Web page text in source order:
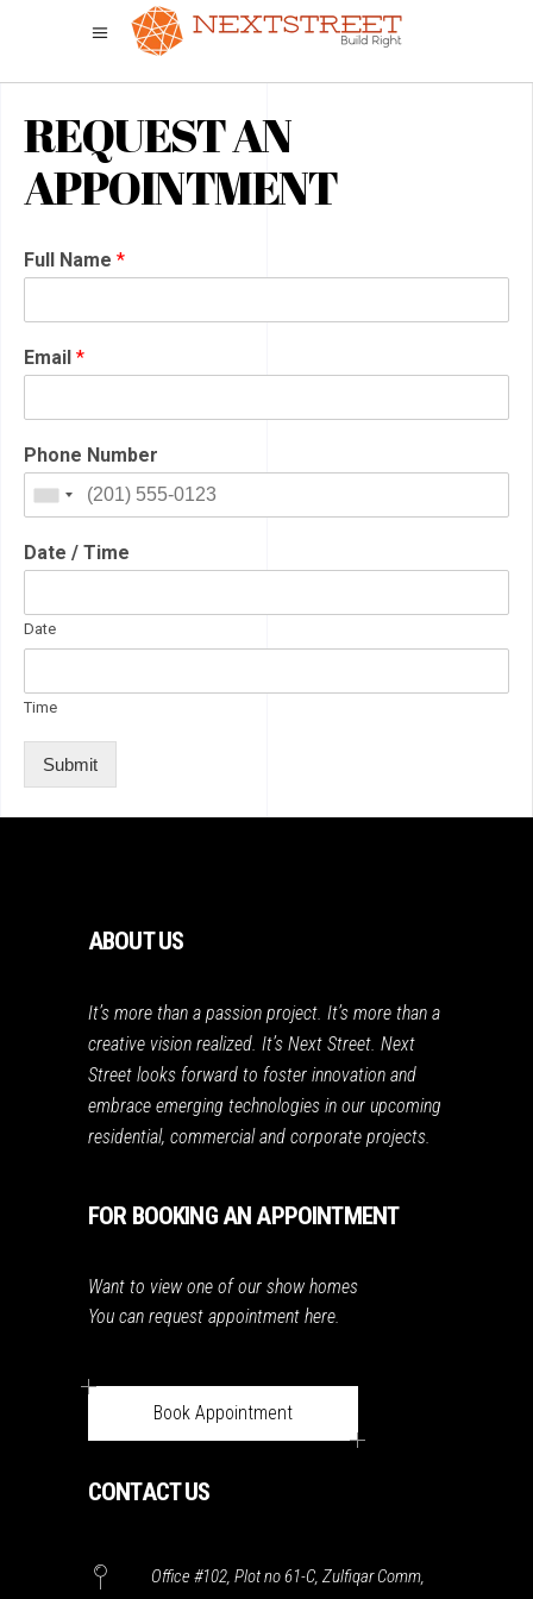
REQUEST AN
APPOINTMENT
Full Name *
Email *
Phone Number
Date / Time
Date
Time
Submit
ABOUT US
It’s more than a passion project. It’s more than a
creative vision realized. It’s Next Street. Next
Street looks forward to foster innovation and
embrace emerging technologies in our upcoming
residential, commercial and corporate projects.
FOR BOOKING AN APPOINTMENT
Want to view one of our show homes
You can request appointment here.
Book Appointment
CONTACT US
Office #102, Plot no 61-C, Zulfiqar Comm,